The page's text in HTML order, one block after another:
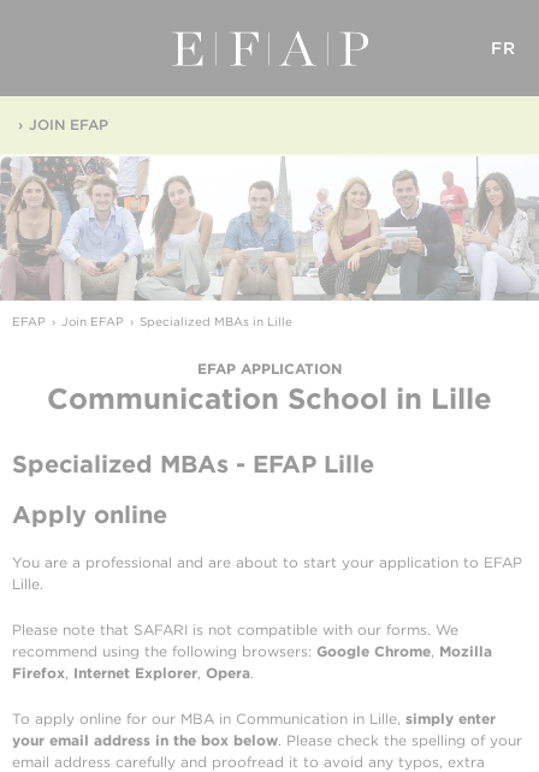
FR
JOIN EFAP
EFAP Join EFAP Specialized MBAs in Lille
EFAP APPLICATION
Communication School in Lille
Specialized MBAs - EFAP Lille
Apply online
You are a professional and are about to start your application to EFAP
Lille.
Please note that SAFARI is not compatible with our forms. We
recommend using the following browsers: Google Chrome, Mozilla
Firefox, Internet Explorer, Opera.
To apply online for our MBA in Communication in Lille, simply enter
your email address in the box below. Please check the spelling of your
email address carefully and proofread it to avoid any typos, extra